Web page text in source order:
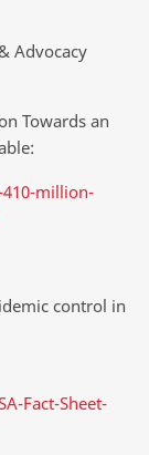
Advocacy
Towards an
million-
control in
Fact-Sheet-